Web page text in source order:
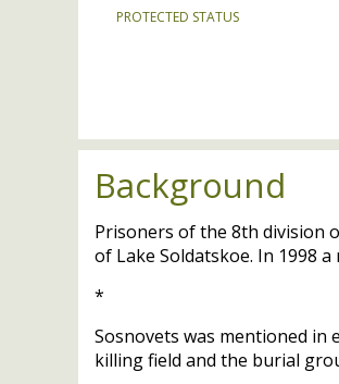
PROTECTED STATUS
Background
Prisoners of the 8th division
of Lake Soldatskoe. In 1998
*
Sosnovets was mentioned
killing field and the burial